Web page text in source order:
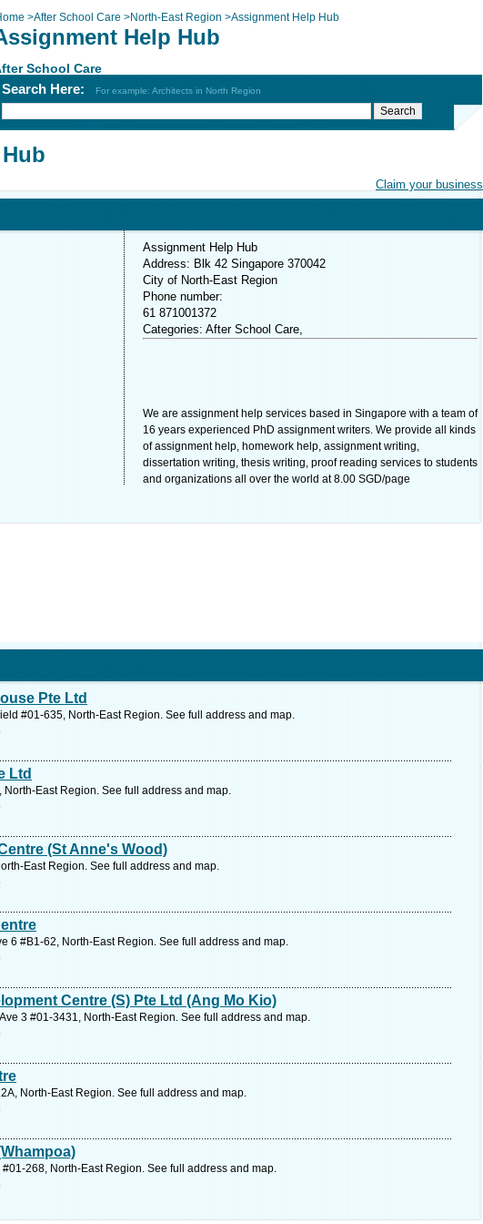
>After School Care >North-East Region >Assignment Help Hub
Help Hub
School Care
Search Here: For example: Architects in North Region
Claim your business
Assignment Help Hub
Address: Blk 42 Singapore 370042
City of North-East Region
Phone number:
61 871001372
Categories: After School Care,
We are assignment help services based in Singapore with a team of
16 years experienced PhD assignment writers. We provide all kinds
of assignment help, homework help, assignment writing,
dissertation writing, thesis writing, proof reading services to students
and organizations all over the world at 8.00 SGD/page
Pte Ltd
#01-635, North-East Region. See full address and map.
Ltd
East Region. See full address and map.
(St Anne's Wood)
East Region. See full address and map.
6 #B1-62, North-East Region. See full address and map.
Centre (S) Pte Ltd (Ang Mo Kio)
3 #01-3431, North-East Region. See full address and map.
North-East Region. See full address and map.
268, North-East Region. See full address and map.